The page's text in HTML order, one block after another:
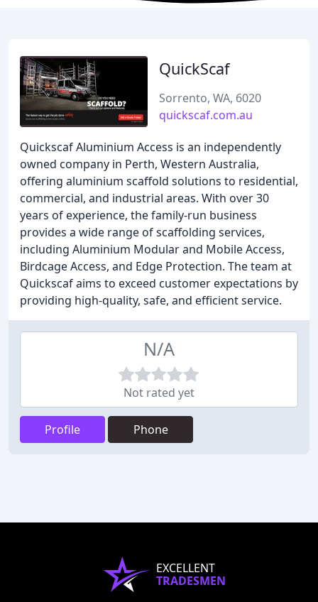
QuickScaf
Sorrento, WA, 6020
quickscaf.com.au
Quickscaf Aluminium Access is an independently
owned company in Perth, Western Australia,
offering aluminium scaffold solutions to residential,
commercial, and industrial areas. With over 30
years of experience, the family-run business
provides a wide range of scaffolding services,
including Aluminium Modular and Mobile Access,
Birdcage Access, and Edge Protection. The team at
Quickscaf aims to exceed customer expectations by
providing high-quality, safe, and efficient service.
N/A
Not rated yet
Profile Phone
EXCELLENT
TRADESMEN